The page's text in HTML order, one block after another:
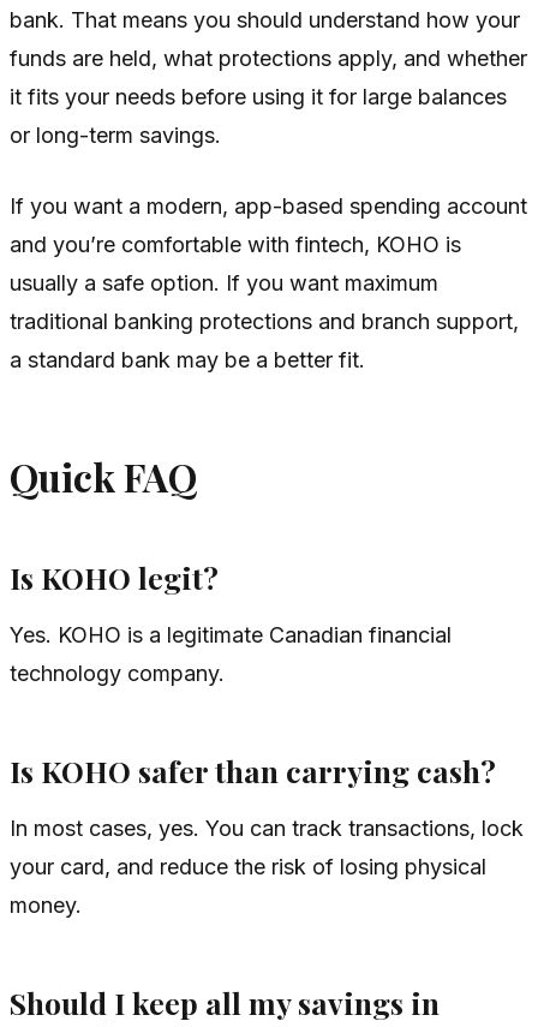
bank. That means you should understand how your
funds are held, what protections apply, and whether
it fits your needs before using it for large balances
or long-term savings.
If you want a modern, app-based spending account
and you’re comfortable with fintech, KOHO is
usually a safe option. If you want maximum
traditional banking protections and branch support,
a standard bank may be a better fit.
Quick FAQ
Is KOHO legit?
Yes. KOHO is a legitimate Canadian financial
technology company.
Is KOHO safer than carrying cash?
In most cases, yes. You can track transactions, lock
your card, and reduce the risk of losing physical
money.
Should I keep all my savings in